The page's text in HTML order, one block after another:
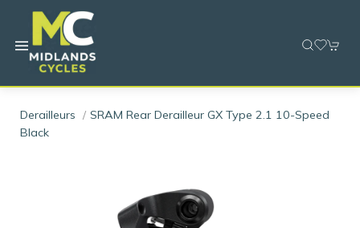
Derailleurs
SRAM Rear Derailleur GX Type 2.1 10-Speed
Black